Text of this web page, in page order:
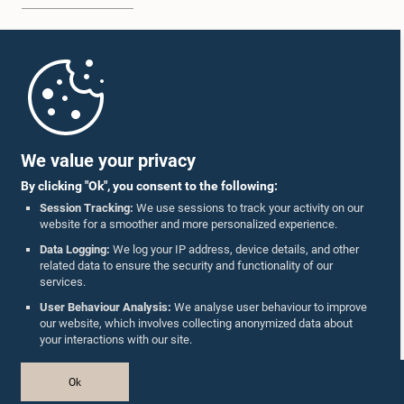
We value your privacy
By clicking "Ok", you consent to the following:
Session Tracking: We use sessions to track your activity on our
website for a smoother and more personalized experience.
Data Logging: We log your IP address, device details, and other
related data to ensure the security and functionality of our
services.
User Behaviour Analysis: We analyse user behaviour to improve
our website, which involves collecting anonymized data about
your interactions with our site.
Ok
Parliament Mobile App
Follow Us On :
Accolades
Privacy Policy